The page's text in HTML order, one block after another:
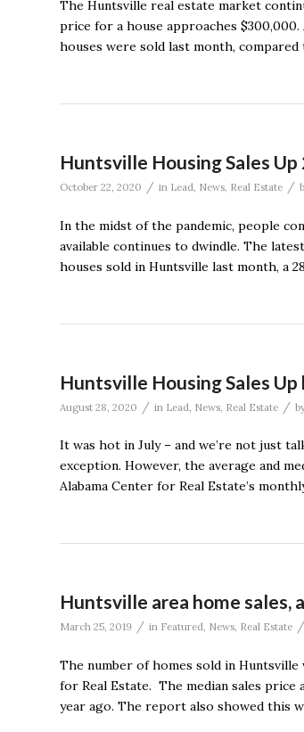
The Huntsville real estate market
price for a house approaches
houses were sold last month,
Huntsville Housing Sales
October 22, 2020 / in Lead News Real Estate /
In the midst of the pandemic, people
available continues to dwindle. The
houses sold in Huntsville last month, a
Huntsville Housing Sales
August 28, 2020 / in Lead News Real Estate /
It was hot in July – and we’re not just
exception. However, the average and
Alabama Center for Real Estate’s
Huntsville area home sales,
March 25, 2019 / in Featured, News, Real Estate /
The number of homes sold in
for Real Estate. The median sales price
year ago. The report also showed this